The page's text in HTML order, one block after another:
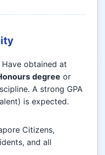
Have obtained at
degree or
A strong GPA
is expected.
Citizens,
and all